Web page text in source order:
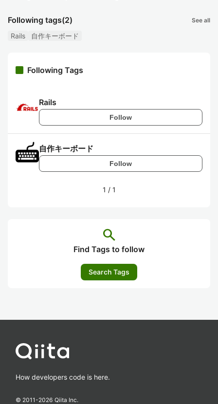
Following tags(2) See all
Rails 自作キーボード
Following Tags
Rails
Follow
自作キーボード
Follow
1 / 1
search
Find Tags to follow
Search Tags
How developers code is here.
© 2011-2026 Qiita Inc.